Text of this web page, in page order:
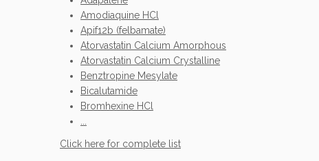
Amodiaquine HCl
Apif12b (felbamate)
Atorvastatin Calcium Amorphous
Atorvastatin Calcium Crystalline
Benztropine Mesylate
Bicalutamide
Bromhexine HCl
Click here for complete list